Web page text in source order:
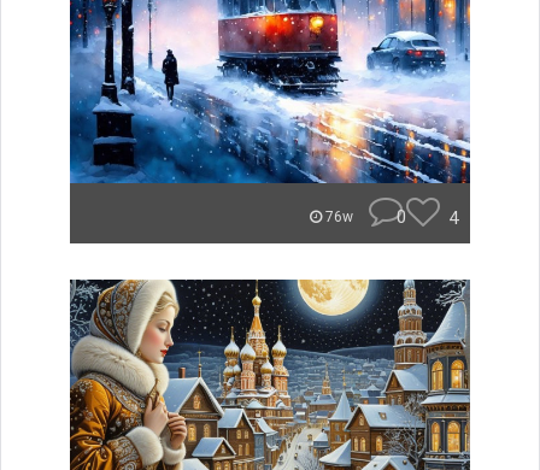
76w 0 4